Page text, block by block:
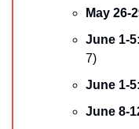
May 26-
June 1-5:
7)
June 1-5:
June 8-